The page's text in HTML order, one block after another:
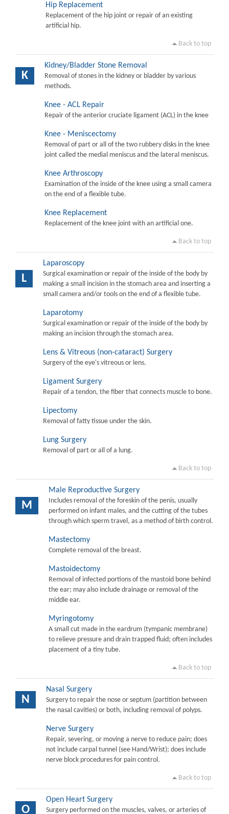
Hip Replacement
Replacement of the hip joint or repair of an existing
artificial hip.
Back to top
K
Kidney/Bladder Stone Removal
Removal of stones in the kidney or bladder by various
methods.
Knee - ACL Repair
Repair of the anterior cruciate ligament (ACL) in the knee
Knee - Meniscectomy
Removal of part or all of the two rubbery disks in the knee
joint called the medial meniscus and the lateral meniscus.
Knee Arthroscopy
Examination of the inside of the knee using a small camera
on the end of a flexible tube.
Knee Replacement
Replacement of the knee joint with an artificial one.
Back to top
L
Laparoscopy
Surgical examination or repair of the inside of the body by
making a small incision in the stomach area and inserting a
small camera and/or tools on the end of a flexible tube.
Laparotomy
Surgical examination or repair of the inside of the body by
making an incision through the stomach area.
Lens & Vitreous (non-cataract) Surgery
Surgery of the eye's vitreous or lens.
Ligament Surgery
Repair of a tendon, the fiber that connects muscle to bone.
Lipectomy
Removal of fatty tissue under the skin.
Lung Surgery
Removal of part or all of a lung.
Back to top
M
Male Reproductive Surgery
Includes removal of the foreskin of the penis, usually
performed on infant males, and the cutting of the tubes
through which sperm travel, as a method of birth control.
Mastectomy
Complete removal of the breast.
Mastoidectomy
Removal of infected portions of the mastoid bone behind
the ear; may also include drainage or removal of the
middle ear.
Myringotomy
A small cut made in the eardrum (tympanic membrane)
to relieve pressure and drain trapped fluid; often includes
placement of a tiny tube.
Back to top
N
Nasal Surgery
Surgery to repair the nose or septum (partition between
the nasal cavities) or both, including removal of polyps.
Nerve Surgery
Repair, severing, or moving a nerve to reduce pain; does
not include carpal tunnel (see Hand/Wrist); does include
nerve block procedures for pain control.
Back to top
O
Open Heart Surgery
Surgery performed on the muscles, valves, or arteries of